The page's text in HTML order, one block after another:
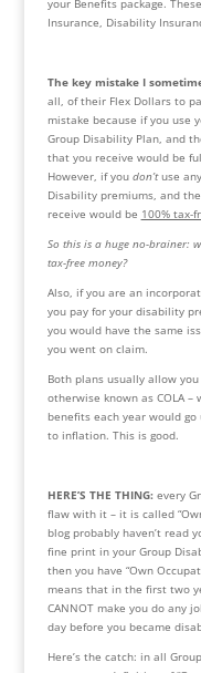
Insurance, Disability
The key mistake I
all, of their Flex Dollars to
mistake because if you use
Group Disability Plan, and
that you receive would be
However, if you don’t use
Disability premiums, and
receive would be 100% tax-
So this is a huge no-brainer:
tax-free money?
Also, if you are an
you pay for your disability
you would have the same
you went on claim.
Both plans usually allow
otherwise known as COLA
benefits each year would
to inflation. This is good.
HERE’S THE THING: every
flaw with it – it is called
blog probably haven’t read
fine print in your Group
then you have “Own
means that in the first two
CANNOT make you do any
day before you became
Here’s the catch: in all